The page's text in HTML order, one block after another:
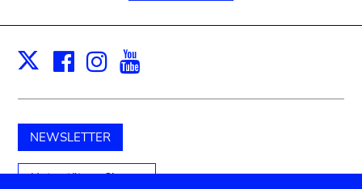
X Facebook
Instagram
NEWSLETTER
Unterstützen Sie uns